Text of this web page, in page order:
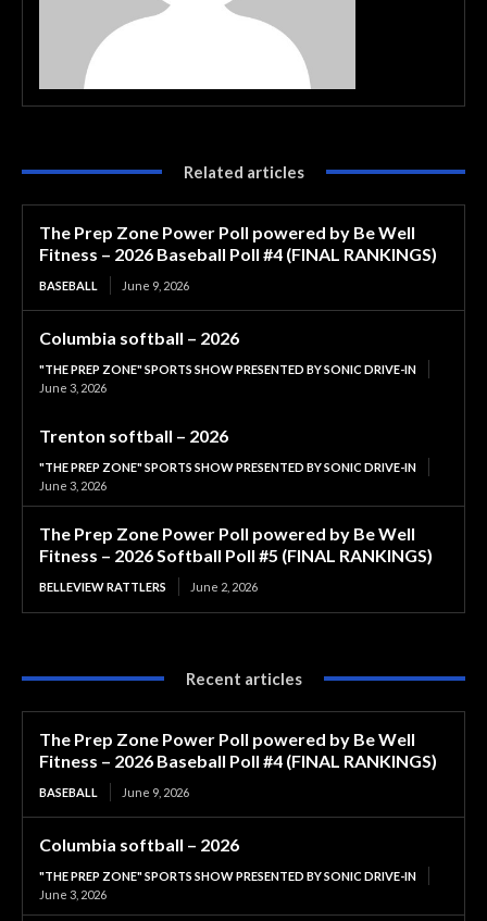
Related articles
The Prep Zone Power Poll powered by Be Well
Fitness – 2026 Baseball Poll #4 (FINAL RANKINGS)
BASEBALL June 9, 2026
Columbia softball – 2026
"THE PREP ZONE" SPORTS SHOW PRESENTED BY SONIC DRIVE-IN
June 3, 2026
Trenton softball – 2026
"THE PREP ZONE" SPORTS SHOW PRESENTED BY SONIC DRIVE-IN
June 3, 2026
The Prep Zone Power Poll powered by Be Well
Fitness – 2026 Softball Poll #5 (FINAL RANKINGS)
BELLEVIEW RATTLERS June 2, 2026
Recent articles
The Prep Zone Power Poll powered by Be Well
Fitness – 2026 Baseball Poll #4 (FINAL RANKINGS)
BASEBALL June 9, 2026
Columbia softball – 2026
"THE PREP ZONE" SPORTS SHOW PRESENTED BY SONIC DRIVE-IN
June 3, 2026